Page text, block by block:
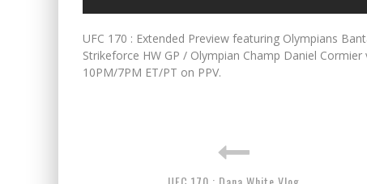
UFC 170 : Extended Preview featuring Olympians
Strikeforce HW GP / Olympian Champ Daniel
10PM/7PM ET/PT on PPV.